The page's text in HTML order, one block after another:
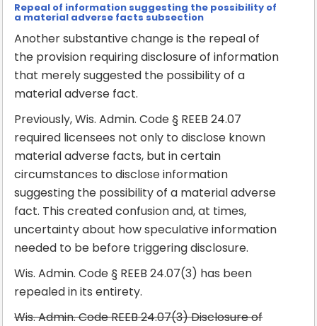
Repeal of information suggesting the possibility of
a material adverse facts subsection
Another substantive change is the repeal of
the provision requiring disclosure of information
that merely suggested the possibility of a
material adverse fact.
Previously, Wis. Admin. Code § REEB 24.07
required licensees not only to disclose known
material adverse facts, but in certain
circumstances to disclose information
suggesting the possibility of a material adverse
fact. This created confusion and, at times,
uncertainty about how speculative information
needed to be before triggering disclosure.
Wis. Admin. Code § REEB 24.07(3) has been
repealed in its entirety.
Wis. Admin. Code REEB 24.07(3) Disclosure of